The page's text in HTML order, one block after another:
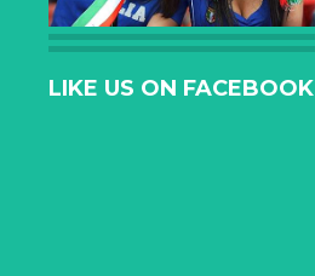
LIKE US ON FACEBOOK